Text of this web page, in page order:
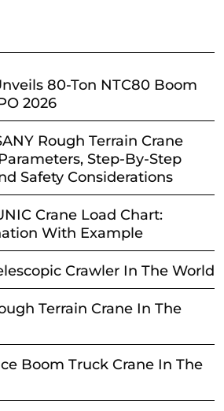
80-Ton NTC80 Boom
2026
Rough Terrain Crane
Step-By-Step
Safety Considerations
Crane Load Chart:
With Example
Crawler In The World
Terrain Crane In The
Boom Truck Crane In The